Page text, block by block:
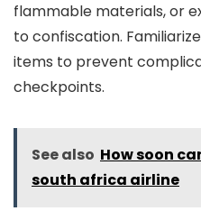
flammable materials, or
to confiscation.
items to prevent
checkpoints.
See also How soon
south africa airline